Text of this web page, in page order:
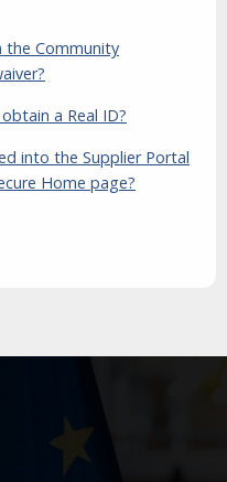
the Community
a Real ID?
into the Supplier Portal
Home page?